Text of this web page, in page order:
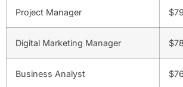
Project Manager
Digital Marketing Manager
Business Analyst